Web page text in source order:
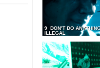
9 DON’T DO
ILLEGAL